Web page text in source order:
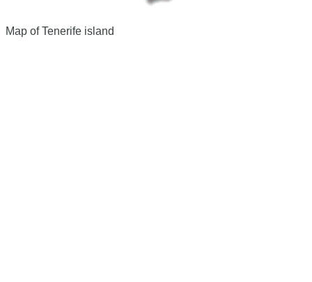
Map of Tenerife island